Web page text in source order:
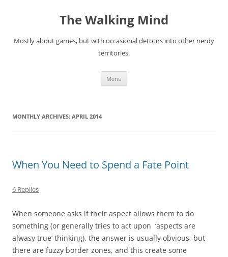
The Walking Mind
Mostly about games, but with occasional detours into other nerdy
territories.
Menu
MONTHLY ARCHIVES: APRIL 2014
When You Need to Spend a Fate Point
6 Replies
When someone asks if their aspect allows them to do
something (or generally tries to act upon ‘aspects are
alwasy true’ thinking), the answer is usually obvious, but
there are fuzzy border zones, and this create some